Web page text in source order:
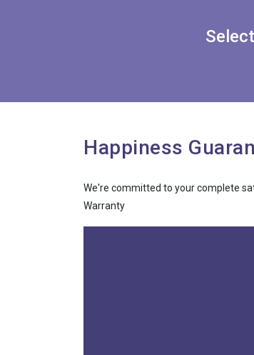
Happiness
We're committed to your complete
Warranty